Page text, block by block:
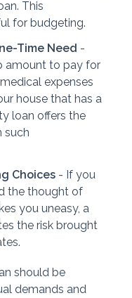
This
for budgeting.
Time Need -
amount to pay for
expenses
house that has a
loan offers the
such
Choices - If you
the thought of
you uneasy, a
the risk brought
should be
demands and